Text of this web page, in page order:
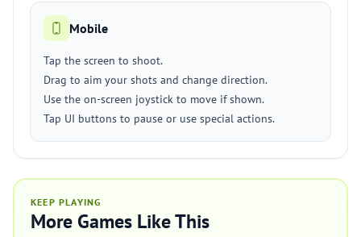
Mobile
Tap the screen to shoot.
Drag to aim your shots and change direction.
Use the on-screen joystick to move if shown.
Tap UI buttons to pause or use special actions.
KEEP PLAYING
More Games Like This